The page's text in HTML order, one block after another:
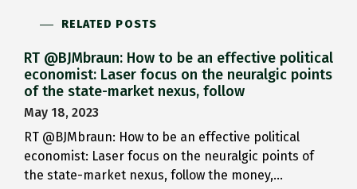
RELATED POSTS
RT @BJMbraun: How to be an effective political
economist: Laser focus on the neuralgic points
of the state-market nexus, follow
May 18, 2023
RT @BJMbraun: How to be an effective political
economist: Laser focus on the neuralgic points of
the state-market nexus, follow the money,…